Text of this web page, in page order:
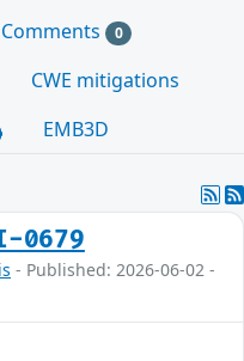
Comments 0
CWE mitigations
EMB3D
0679
- Published: 2026-06-02 -